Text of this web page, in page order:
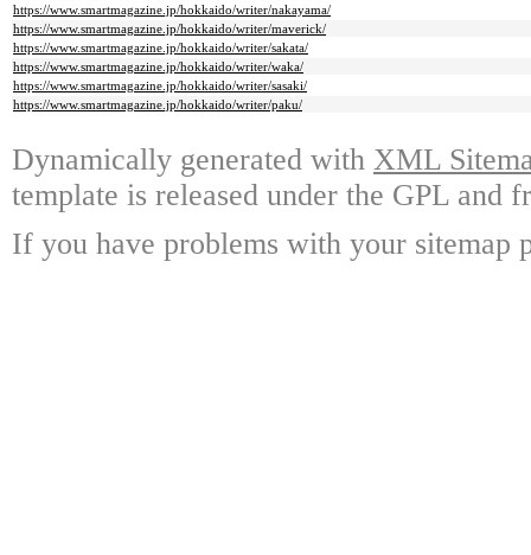
https://www.smartmagazine.jp/hokkaido/writer/nakayama/
https://www.smartmagazine.jp/hokkaido/writer/maverick/
https://www.smartmagazine.jp/hokkaido/writer/sakata/
https://www.smartmagazine.jp/hokkaido/writer/waka/
https://www.smartmagazine.jp/hokkaido/writer/sasaki/
https://www.smartmagazine.jp/hokkaido/writer/paku/
Dynamically generated with XML
template is released under the GPL and
If you have problems with your sitemap